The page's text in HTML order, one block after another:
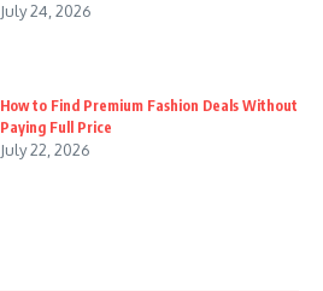
July 24, 2026
How to Find Premium Fashion Deals Without
Paying Full Price
July 22, 2026